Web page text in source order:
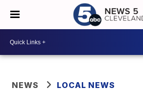
NEWS LOCAL NEWS